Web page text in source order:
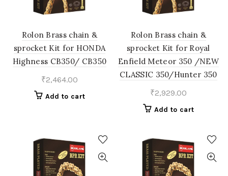
Rolon Brass chain &
sprocket Kit for HONDA
Highness CB350/ CB350
₹2,464.00
Add to cart
Rolon Brass chain &
sprocket Kit for Royal
Enfield Meteor 350 /NEW
CLASSIC 350/Hunter 350
₹2,929.00
Add to cart